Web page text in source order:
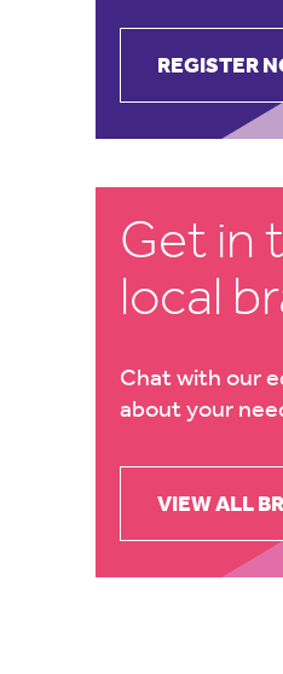
REGISTER
Get in
local
Chat with our
about your
VIEW ALL